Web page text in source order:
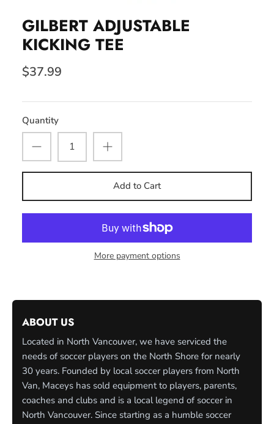
GILBERT ADJUSTABLE
KICKING TEE
$37.99
Quantity
Add to Cart
More payment options
ABOUT US
Located in North Vancouver, we have serviced the
needs of soccer players on the North Shore for nearly
30 years. Founded by local soccer players from North
Van, Maceys has sold equipment to players, parents,
coaches and clubs and is a local legend of soccer in
North Vancouver. Since starting as a humble soccer